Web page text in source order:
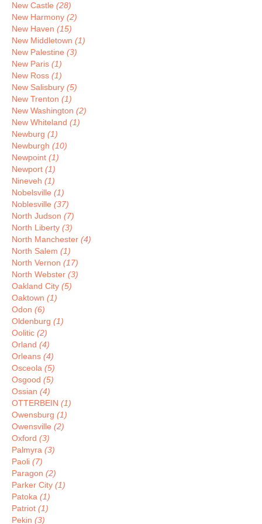
New Castle (28)
New Harmony (2)
New Haven (15)
New Middletown (1)
New Palestine (3)
New Paris (1)
New Ross (1)
New Salisbury (5)
New Trenton (1)
New Washington (2)
New Whiteland (1)
Newburg (1)
Newburgh (10)
Newpoint (1)
Newport (1)
Nineveh (1)
Nobelsville (1)
Noblesville (37)
North Judson (7)
North Liberty (3)
North Manchester (4)
North Salem (1)
North Vernon (17)
North Webster (3)
Oakland City (5)
Oaktown (1)
Odon (6)
Oldenburg (1)
Oolitic (2)
Orland (4)
Orleans (4)
Osceola (5)
Osgood (5)
Ossian (4)
OTTERBEIN (1)
Owensburg (1)
Owensville (2)
Oxford (3)
Palmyra (3)
Paoli (7)
Paragon (2)
Parker City (1)
Patoka (1)
Patriot (1)
Pekin (3)